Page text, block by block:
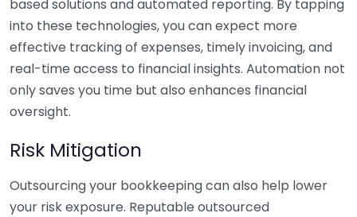
based solutions and automated reporting. By tapping
into these technologies, you can expect more
effective tracking of expenses, timely invoicing, and
real-time access to financial insights. Automation not
only saves you time but also enhances financial
oversight.
Risk Mitigation
Outsourcing your bookkeeping can also help lower
your risk exposure. Reputable outsourced